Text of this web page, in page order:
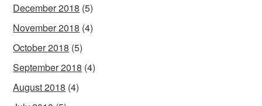
December 2018 (5)
November 2018 (4)
October 2018 (5)
September 2018 (4)
August 2018 (4)